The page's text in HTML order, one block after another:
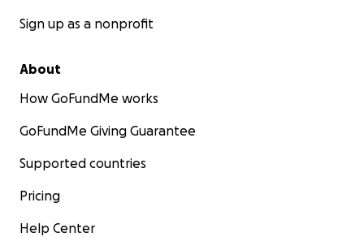
Sign up as a nonprofit
About
How GoFundMe works
GoFundMe Giving Guarantee
Supported countries
Pricing
Help Center